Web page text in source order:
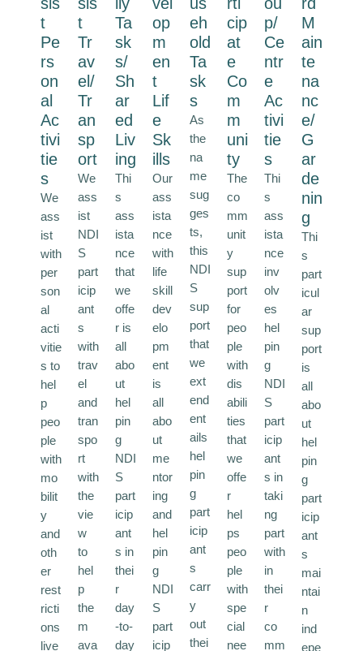
t
Pe
rs
on
al
Ac
tivi
tie
s
We
ass
ist
with
per
son
al
acti
vitie
s to
hel
p
peo
ple
with
mo
bilit
y
and
oth
er
rest
ricti
ons
live
t
Tr
av
el/
Tr
an
sp
ort
We
ass
ist
NDI
S
part
icip
ant
s
with
trav
el
and
tran
spo
rt
with
the
vie
w
to
hel
p
the
m
ava
Ta
sk
s/
Sh
ar
ed
Liv
ing
Thi
s
ass
ista
nce
that
we
offe
r is
all
abo
ut
hel
pin
g
NDI
S
part
icip
ant
s in
thei
r
day
-to-
day
op
m
en
t
Lif
e
Sk
ills
Our
ass
ista
nce
with
life
skill
dev
elo
pm
ent
is
all
abo
ut
me
ntor
ing
and
hel
pin
g
NDI
S
part
icip
eh
old
Ta
sk
s
As
the
na
me
sug
ges
ts,
this
NDI
S
sup
port
that
we
ext
end
ent
ails
hel
pin
g
part
icip
ant
s
carr
y
out
thei
cip
at
e
Co
m
m
uni
ty
The
co
mm
unit
y
sup
port
for
peo
ple
with
dis
abili
ties
that
we
offe
r
hel
ps
peo
ple
with
spe
cial
nee
p/
Ce
ntr
e
Ac
tivi
tie
s
Thi
s
ass
ista
nce
inv
olv
es
hel
pin
g
NDI
S
part
icip
ant
s in
taki
ng
part
with
in
thei
r
co
mm
M
ain
te
na
nc
e/
G
ar
de
nin
g
Thi
s
part
icul
ar
sup
port
is
all
abo
ut
hel
pin
g
part
icip
ant
s
mai
ntai
n
ind
epe